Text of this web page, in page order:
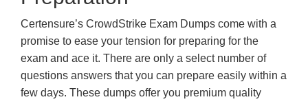
Certensure’s CrowdStrike Exam Dumps come with a
promise to ease your tension for preparing for the
exam and ace it. There are only a select number of
questions answers that you can prepare easily within a
few days. These dumps offer you premium quality